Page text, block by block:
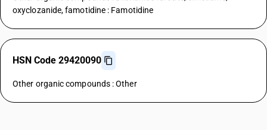
oxyclozanide, famotidine : Famotidine
HSN Code 29420090
Other organic compounds : Other